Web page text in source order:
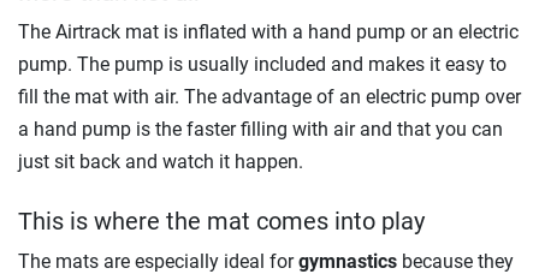
The Airtrack mat is inflated with a hand pump or an electric
pump. The pump is usually included and makes it easy to
fill the mat with air. The advantage of an electric pump over
a hand pump is the faster filling with air and that you can
just sit back and watch it happen.
This is where the mat comes into play
The mats are especially ideal forgymnastics because they